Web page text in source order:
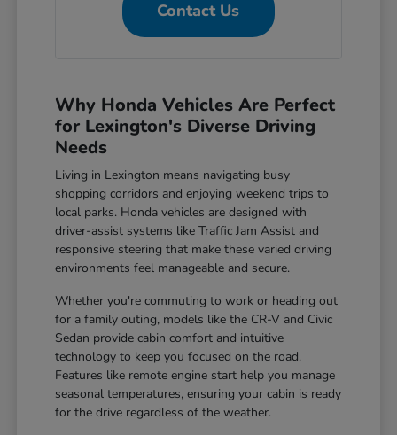
Contact Us
Why Honda Vehicles Are Perfect
for Lexington's Diverse Driving
Needs
Living in Lexington means navigating busy
shopping corridors and enjoying weekend trips to
local parks. Honda vehicles are designed with
driver-assist systems like Traffic Jam Assist and
responsive steering that make these varied driving
environments feel manageable and secure.
Whether you're commuting to work or heading out
for a family outing, models like the CR-V and Civic
Sedan provide cabin comfort and intuitive
technology to keep you focused on the road.
Features like remote engine start help you manage
seasonal temperatures, ensuring your cabin is ready
for the drive regardless of the weather.